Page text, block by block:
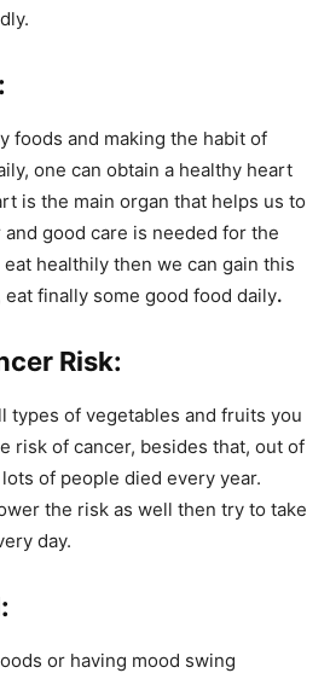
foods and making the habit of
one can obtain a healthy heart
is the main organ that helps us to
good care is needed for the
healthily then we can gain this
finally some good food daily.
Risk:
types of vegetables and fruits you
risk of cancer, besides that, out of
of people died every year.
the risk as well then try to take
day.
or having mood swing